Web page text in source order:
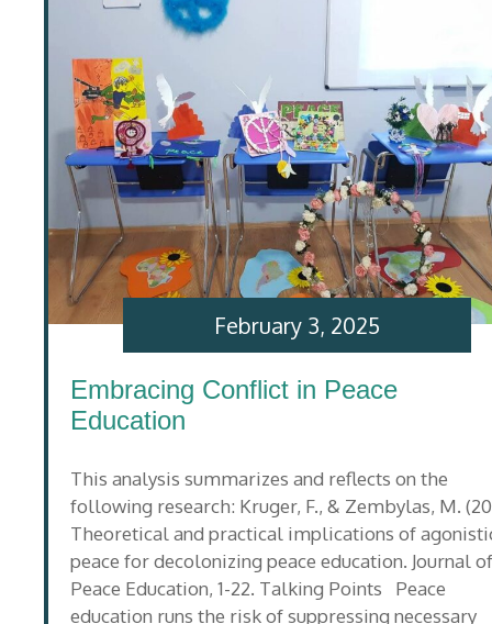
Embracing Conflict in Peace
Education
This analysis summarizes and reflects on the
following research: Kruger, F., & Zembylas, M.
Theoretical and practical implications of
peace for decolonizing peace education. Journal of
Peace Education, 1-22. Talking Points Peace
education runs the risk of suppressing necessary
February 3, 2025